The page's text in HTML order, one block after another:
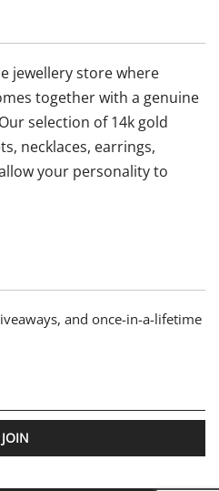
jewellery store where
together with a genuine
selection of 14k gold
necklaces, earrings,
your personality to
and once-in-a-lifetime
JOIN